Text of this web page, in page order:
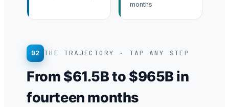
months
02 THE TRAJECTORY · TAP ANY STEP
From $61.5B to $965B in
fourteen months